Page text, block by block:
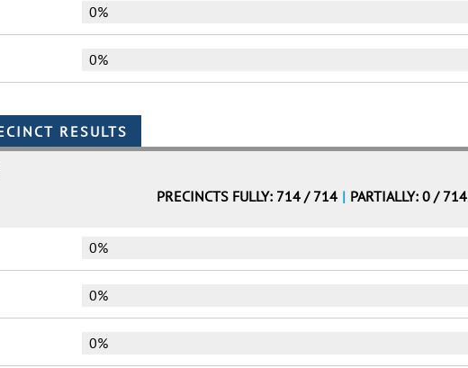
0%
0%
PRECINCTS FULLY: 714 / 714 | PARTIALLY: 0 / 714
0%
0%
0%